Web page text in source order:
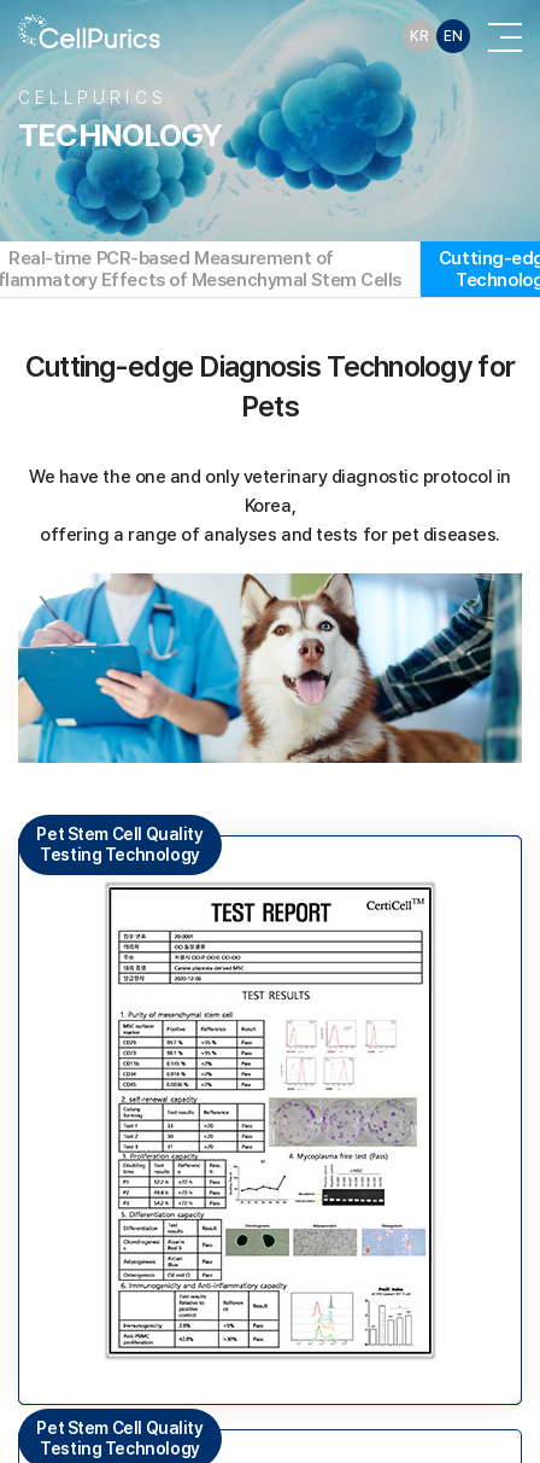
KR EN
CELLPURICS
TECHNOLOGY
Real-time PCR-based Measurement of
Effects of Mesenchymal Stem Cells
Cutting-
Cutting-edge Diagnosis Technology for
Pets
We have the one and only veterinary diagnostic protocol in
Korea,
offering a range of analyses and tests for pet diseases.
Pet Stem Cell Quality
Testing Technology
Pet Stem Cell Quality
Testing Technology